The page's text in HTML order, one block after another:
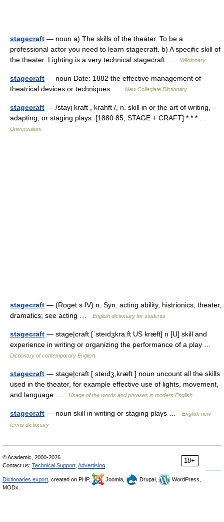
stagecraft — noun a) The skills of the theater. To be a
professional actor you need to learn stagecraft. b) A specific skill of
the theater. Lighting is a very technical stagecraft …
Wiktionary
stagecraft — noun Date: 1882 the effective management of
theatrical devices or techniques …
New Collegiate Dictionary
stagecraft — /stayj kraft , krahft /, n. skill in or the art of writing,
adapting, or staging plays. [1880 85; STAGE + CRAFT] * * * …
Universalium
stagecraft — (Roget s IV) n. Syn. acting ability, histrionics, theater,
dramatics; see acting …
English dictionary for students
stagecraft — stage|craft [ˈsteıdʒkra:ft US kræft] n [U] skill and
experience in writing or organizing the performance of a play …
Dictionary of contemporary English
stagecraft — stage|craft [ steıdʒ,kræft ] noun uncount all the skills
used in the theater, for example effective use of lights, movement,
and language …
Usage of the words and phrases in modern English
stagecraft — noun skill in writing or staging plays …
English new
terms dictionary
18+
© Academic, 2000-2026
Contact us: Technical Support Advertising
Dictionaries export , created on PHP, Joomla, Drupal,
WordPress,
MODx.